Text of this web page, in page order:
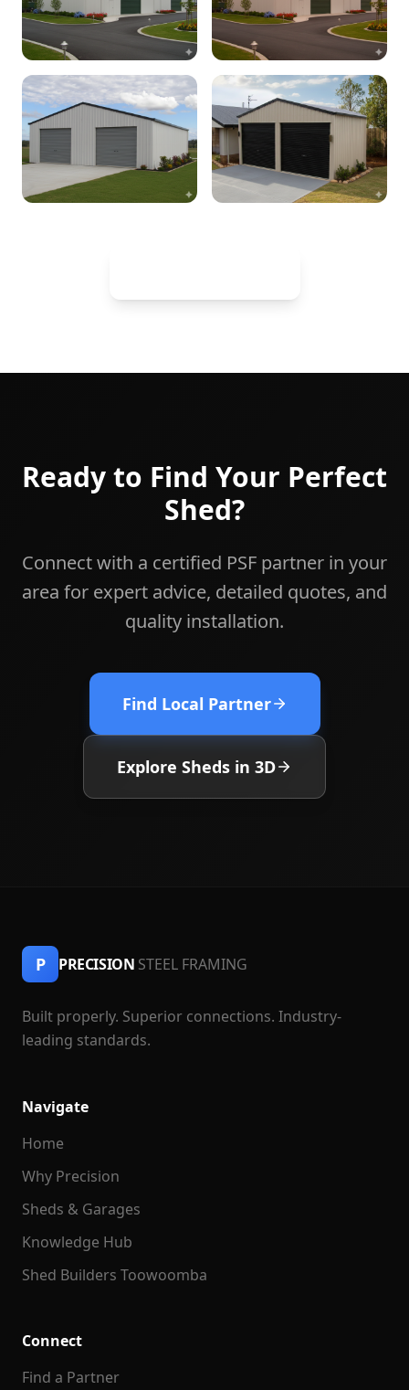
Ready to Find Your Perfect
Shed?
Connect with a certified PSF partner in your
area for expert advice, detailed quotes, and
quality installation.
Find Local Partner
Explore Sheds in 3D
P PRECISION STEEL FRAMING
Built properly. Superior connections. Industry-
leading standards.
Navigate
Home
Why Precision
Sheds & Garages
Knowledge Hub
Shed Builders Toowoomba
Connect
Find a Partner